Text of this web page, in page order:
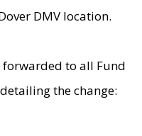
DMV location.
to all Fund
the change: